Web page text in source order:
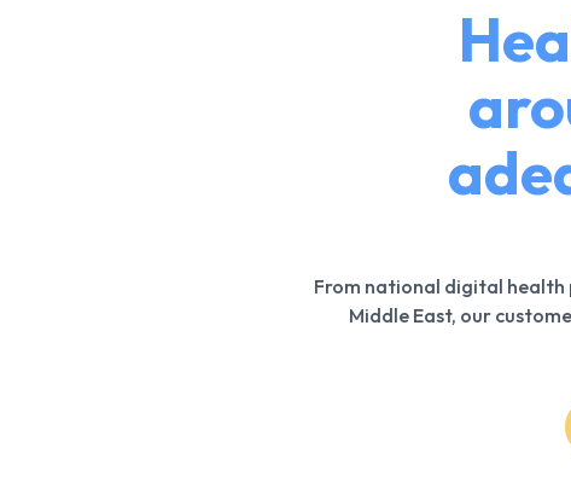
From national digital health
Middle East, our